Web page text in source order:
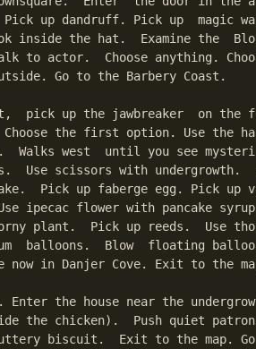
up dandruff. Pick up  magic
inside the hat.  Examine the
to actor.  Choose anything.
Go to the Barbery Coast.
pick up the jawbreaker  on the
the first option. Use the
Walks west  until you see
Use scissors with undergrowth.
Pick up faberge egg. Pick up
ipecac flower with pancake
plant.  Pick up reeds.  Use
balloons.  Blow  floating
in Danjer Cove. Exit to the
Enter the house near the
the chicken).  Push quiet
biscuit.  Exit to the map. Go